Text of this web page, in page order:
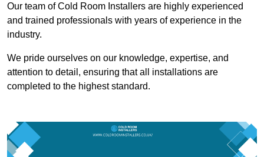
Our team of Cold Room Installers are highly experienced
and trained professionals with years of experience in the
industry.
We pride ourselves on our knowledge, expertise, and
attention to detail, ensuring that all installations are
completed to the highest standard.